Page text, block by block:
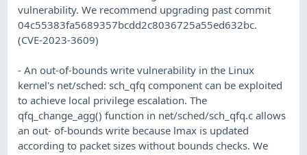
vulnerability. We recommend upgrading past commit
04c55383fa5689357bcdd2c8036725a55ed632bc.
(CVE-2023-3609)
- An out-of-bounds write vulnerability in the Linux
kernel's net/sched: sch_qfq component can be exploited
to achieve local privilege escalation. The
qfq_change_agg() function in net/sched/sch_qfq.c allows
an out- of-bounds write because lmax is updated
according to packet sizes without bounds checks. We